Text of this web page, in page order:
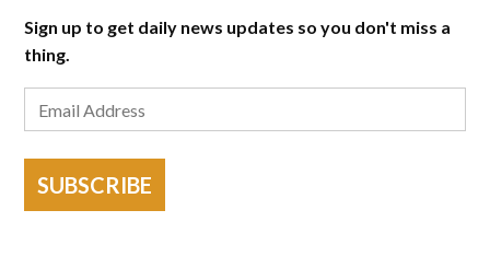
Sign up to get daily news updates so you don't miss a
thing.
SUBSCRIBE